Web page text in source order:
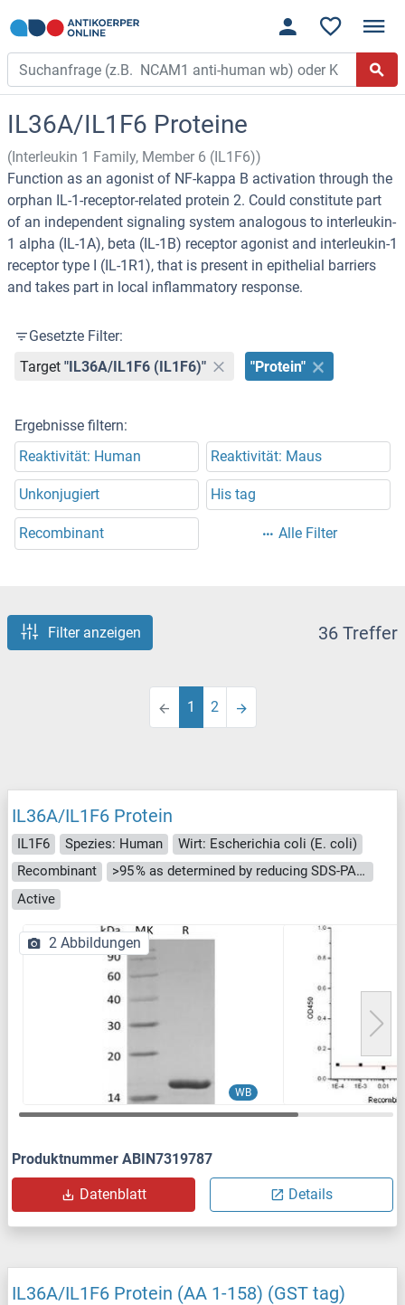
IL36A/IL1F6 Proteine
(Interleukin 1 Family, Member 6 (IL1F6))
Function as an agonist of NF-kappa B activation through the
orphan IL-1-receptor-related protein 2. Could constitute part
of an independent signaling system analogous to interleukin-
1 alpha (IL-1A), beta (IL-1B) receptor agonist and interleukin-1
receptor type I (IL-1R1), that is present in epithelial barriers
and takes part in local inflammatory response.
Gesetzte Filter:
Target "IL36A/IL1F6 (IL1F6)" "Protein"
Ergebnisse filtern:
Reaktivität: Human
Reaktivität: Maus
Unkonjugiert His tag
Recombinant Alle Filter
Filter anzeigen 36 Treffer
1 2
IL36A/IL1F6 Protein
IL1F6 Spezies: Human
Wirt: Escherichia coli (E. coli)
Recombinant
>95 % as determined by reducing SDS-PAGE.
Active
WB
2 Abbildungen
Produktnummer ABIN7319787
Datenblatt Details
IL36A/IL1F6 Protein (AA 1-158) (GST tag)